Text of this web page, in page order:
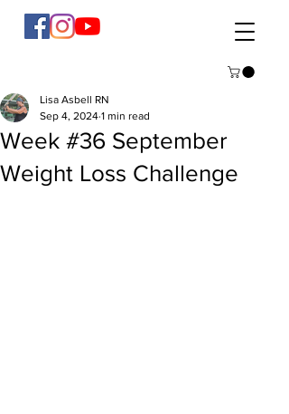
Week #36 September
Weight Loss Challenge
Lisa Asbell RN
Sep 4, 2024 1 min read